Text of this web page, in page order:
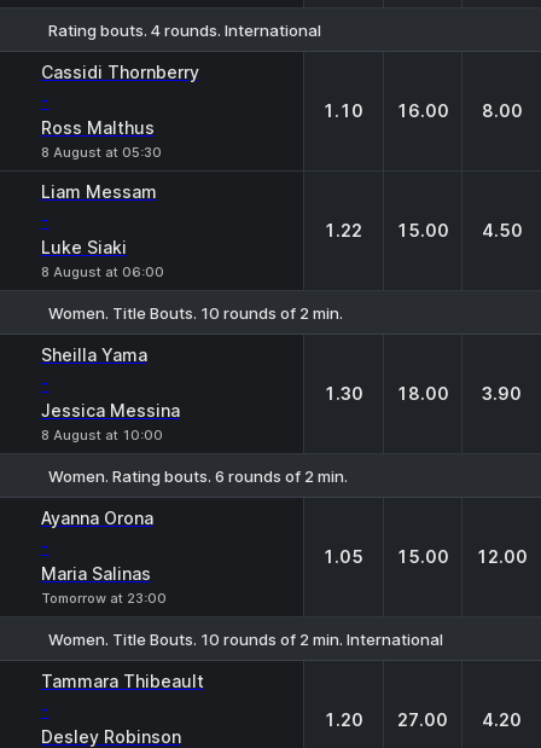
Rating bouts. 4 rounds. International
Cassidi Thornberry
-
Ross Malthus
8 August at 05:30
1.10 16.00 8.00
Liam Messam
-
Luke Siaki
8 August at 06:00
1.22 15.00 4.50
Women. Title Bouts. 10 rounds of 2 min.
Sheilla Yama
-
Jessica Messina
8 August at 10:00
1.30 18.00 3.90
Women. Rating bouts. 6 rounds of 2 min.
Ayanna Orona
-
Maria Salinas
Tomorrow at 23:00
1.05 15.00 12.00
Women. Title Bouts. 10 rounds of 2 min. International
Tammara Thibeault
-
Desley Robinson
1.20 27.00 4.20